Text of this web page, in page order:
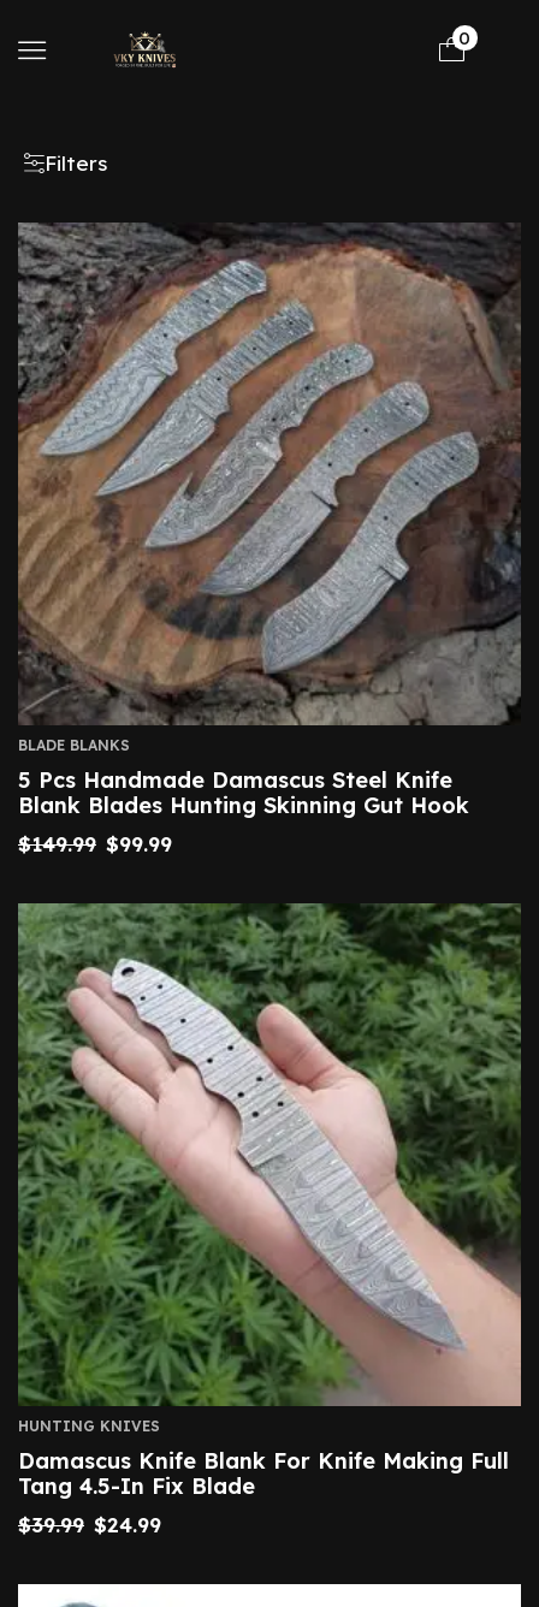
0
Filters
BLADE BLANKS
5 Pcs Handmade Damascus Steel Knife
Blank Blades Hunting Skinning Gut Hook
$149.99 $99.99
HUNTING KNIVES
Damascus Knife Blank For Knife Making Full
Tang 4.5-In Fix Blade
$39.99 $24.99